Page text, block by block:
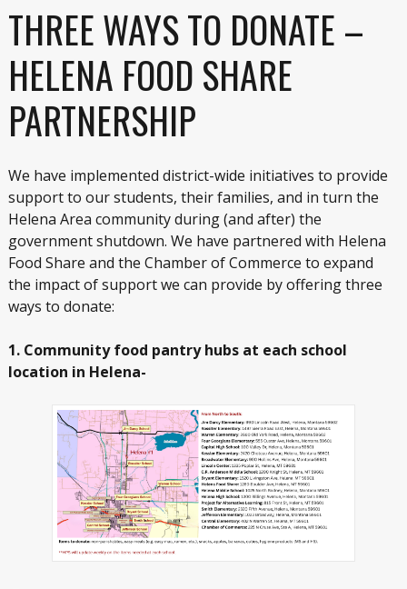
THREE WAYS TO DONATE –
HELENA FOOD SHARE
PARTNERSHIP
We have implemented district-wide initiatives to provide
support to our students, their families, and in turn the
Helena Area community during (and after) the
government shutdown. We have partnered with Helena
Food Share and the Chamber of Commerce to expand
the impact of support we can provide by offering three
ways to donate:
1. Community food pantry hubs at each school
location in Helena-